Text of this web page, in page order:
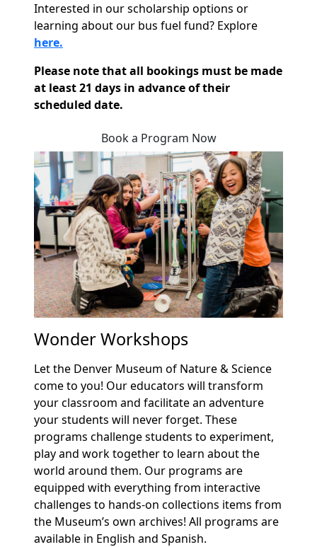
Interested in our scholarship options or
learning about our bus fuel fund? Explore
here.
Please note that all bookings must be made
at least 21 days in advance of their
scheduled date.
Book a Program Now
Wonder Workshops
Let the Denver Museum of Nature & Science
come to you! Our educators will transform
your classroom and facilitate an adventure
your students will never forget. These
programs challenge students to experiment,
play and work together to learn about the
world around them. Our programs are
equipped with everything from interactive
challenges to hands-on collections items from
the Museum’s own archives! All programs are
available in English and Spanish.